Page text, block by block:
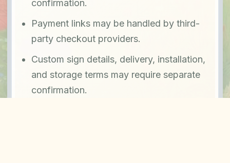
confirmation.
Payment links may be handled by third-
party checkout providers.
Custom sign details, delivery, installation,
and storage terms may require separate
confirmation.